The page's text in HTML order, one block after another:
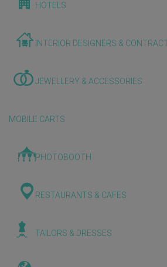
HOTELS
INTERIOR DESIGNERS &
JEWELLERY & ACCESSORIES
MOBILE CARTS
PHOTOBOOTH
RESTAURANTS & CAFES
TAILORS & DRESSES